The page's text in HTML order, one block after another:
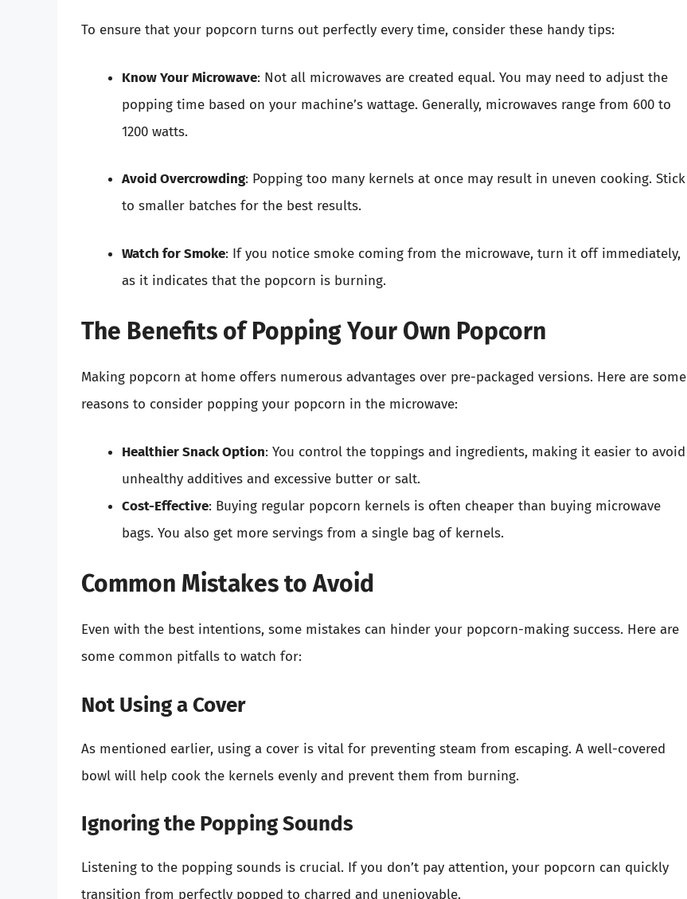
To ensure that your popcorn turns out perfectly every time, consider these handy tips:
Know Your Microwave: Not all microwaves are created equal. You may need to adjust the
popping time based on your machine’s wattage. Generally, microwaves range from 600 to
1200 watts.
Avoid Overcrowding: Popping too many kernels at once may result in uneven cooking. Stick
to smaller batches for the best results.
Watch for Smoke: If you notice smoke coming from the microwave, turn it off immediately,
as it indicates that the popcorn is burning.
The Benefits of Popping Your Own Popcorn
Making popcorn at home offers numerous advantages over pre-packaged versions. Here are some
reasons to consider popping your popcorn in the microwave:
Healthier Snack Option: You control the toppings and ingredients, making it easier to avoid
unhealthy additives and excessive butter or salt.
Cost-Effective: Buying regular popcorn kernels is often cheaper than buying microwave
bags. You also get more servings from a single bag of kernels.
Common Mistakes to Avoid
Even with the best intentions, some mistakes can hinder your popcorn-making success. Here are
some common pitfalls to watch for:
Not Using a Cover
As mentioned earlier, using a cover is vital for preventing steam from escaping. A well-covered
bowl will help cook the kernels evenly and prevent them from burning.
Ignoring the Popping Sounds
Listening to the popping sounds is crucial. If you don’t pay attention, your popcorn can quickly
transition from perfectly popped to charred and unenjoyable.